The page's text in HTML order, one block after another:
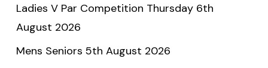
Ladies V Par Competition Thursday 6th
August 2026
Mens Seniors 5th August 2026